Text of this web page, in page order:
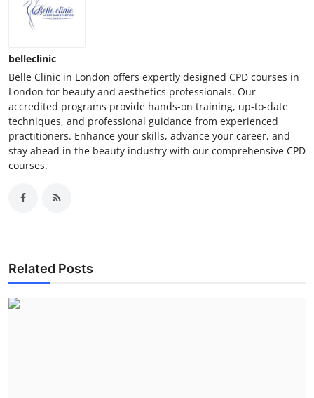
belleclinic
Belle Clinic in London offers expertly designed CPD courses in
London for beauty and aesthetics professionals. Our
accredited programs provide hands-on training, up-to-date
techniques, and professional guidance from experienced
practitioners. Enhance your skills, advance your career, and
stay ahead in the beauty industry with our comprehensive CPD
courses.
Related Posts